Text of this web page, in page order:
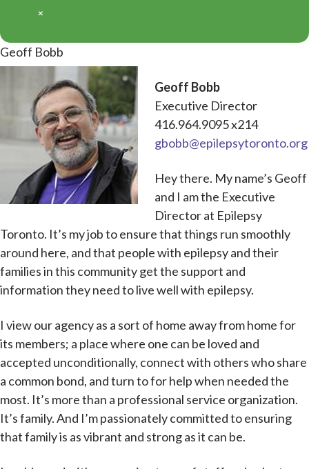
×
Geoff Bobb
Geoff Bobb
Executive Director
416.964.9095 x214
gbobb@epilepsytoronto.org
Hey there. My name’s Geoff
and I am the Executive
Director at Epilepsy
Toronto. It’s my job to ensure that things run smoothly
around here, and that people with epilepsy and their
families in this community get the support and
information they need to live well with epilepsy.
I view our agency as a sort of home away from home for
its members; a place where one can be loved and
accepted unconditionally, connect with others who share
a common bond, and turn to for help when needed the
most. It’s more than a professional service organization.
It’s family. And I’m passionately committed to ensuring
that family is as vibrant and strong as it can be.